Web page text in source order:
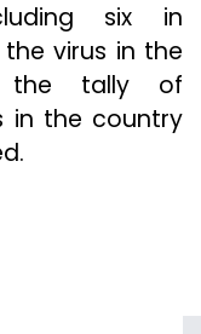
six in
virus in the
the tally of
in the country